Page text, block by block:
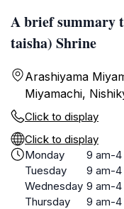
A brief summary
taisha) Shrine
Arashiyama
Miyamachi,
Click to display
Click to display
Monday
9 am-4
Tuesday
9 am-4
Wednesday 9 am-4
Thursday
9 am-4